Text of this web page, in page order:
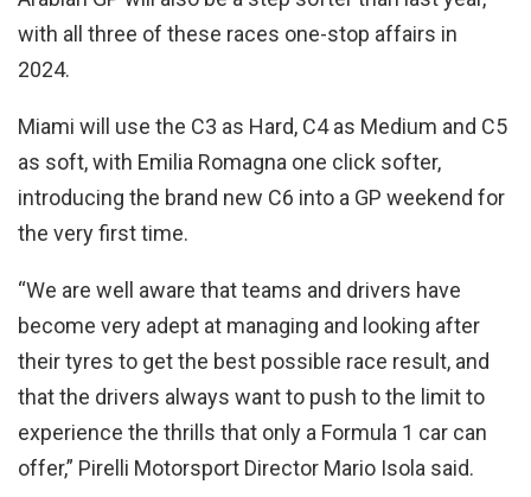
with all three of these races one-stop affairs in
2024.
Miami will use the C3 as Hard, C4 as Medium and C5
as soft, with Emilia Romagna one click softer,
introducing the brand new C6 into a GP weekend for
the very first time.
“We are well aware that teams and drivers have
become very adept at managing and looking after
their tyres to get the best possible race result, and
that the drivers always want to push to the limit to
experience the thrills that only a Formula 1 car can
offer,” Pirelli Motorsport Director Mario Isola said.